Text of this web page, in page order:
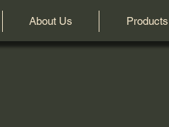
About Us Products